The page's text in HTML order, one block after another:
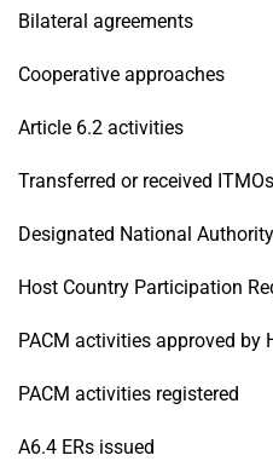
Bilateral agreements
Cooperative approaches
Article 6.2 activities
Transferred or received ITMOs
Designated National
Host Country Participation
PACM activities approved by
PACM activities registered
A6.4 ERs issued